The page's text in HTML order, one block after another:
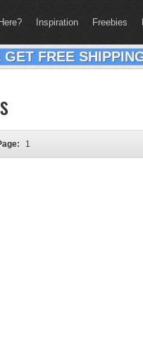
Inspiration Freebies
FREE
1